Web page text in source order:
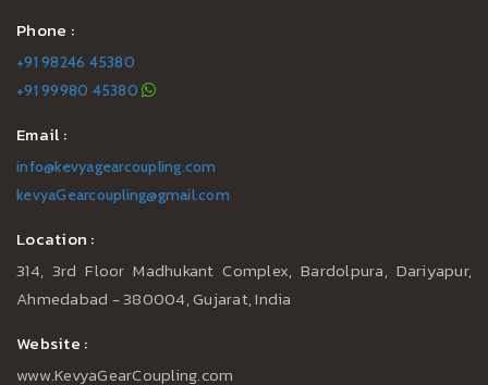
Phone :
+91 98246 45380
+91 99980 45380
Email :
info@kevyagearcoupling.com
kevyaGearcoupling@gmail.com
Location :
314, 3rd Floor Madhukant Complex, Bardolpura, Dariyapur,
Ahmedabad - 380004, Gujarat, India
Website :
www.KevyaGearCoupling.com